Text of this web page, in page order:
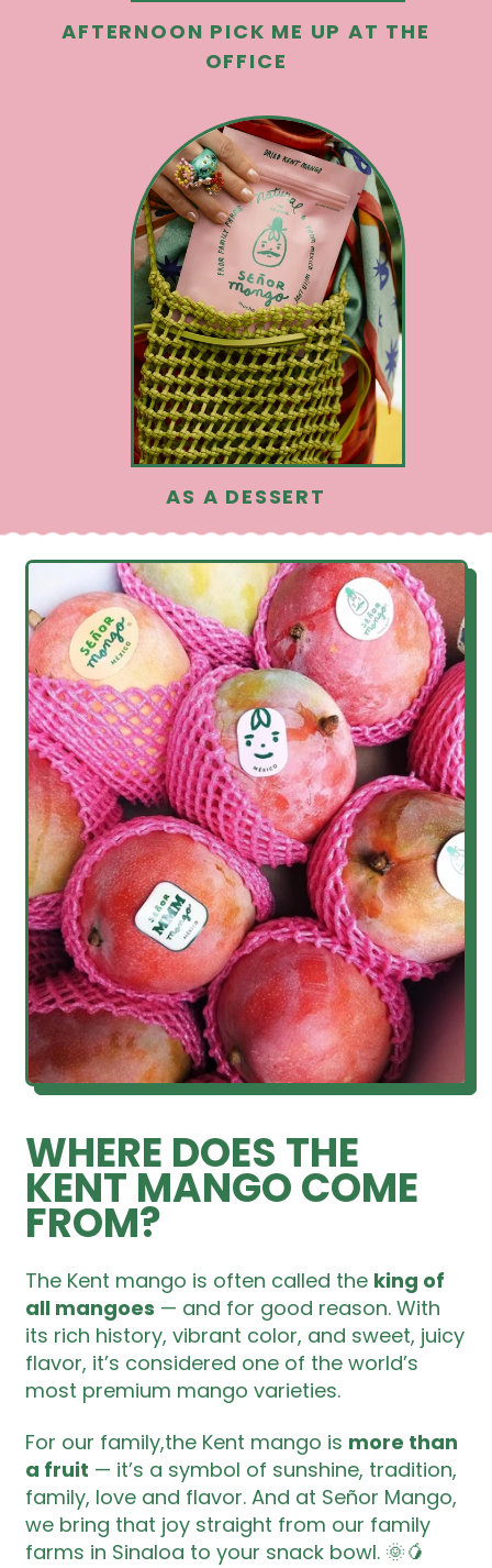
AFTERNOON PICK ME UP AT THE
OFFICE
AS A DESSERT
WHERE DOES THE
KENT MANGO COME
FROM?
The Kent mango is often called the king of
all mangoes — and for good reason. With
its rich history, vibrant color, and sweet, juicy
flavor, it’s considered one of the world’s
most premium mango varieties.
For our family,the Kent mango is more than
a fruit — it’s a symbol of sunshine, tradition,
family, love and flavor. And at Señor Mango,
we bring that joy straight from our family
farms in Sinaloa to your snack bowl. 🌞🥭